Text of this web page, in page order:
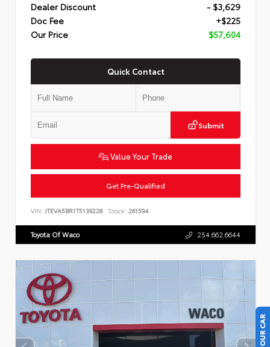
Dealer Discount
- $3,629
Doc Fee
+$225
Our Price
$57,604
Quick Contact
Submit
Value Your Trade
Get Pre-Qualified
VIN: JTEVA5BR1T5139228 Stock: 261594
Toyota Of Waco 254.662.6644